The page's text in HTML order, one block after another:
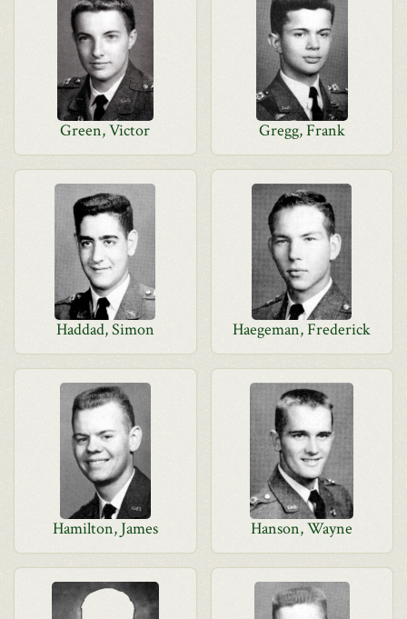
Green, Victor Gregg, Frank
Haddad, Simon Haegeman, Frederick
Hamilton, James Hanson, Wayne